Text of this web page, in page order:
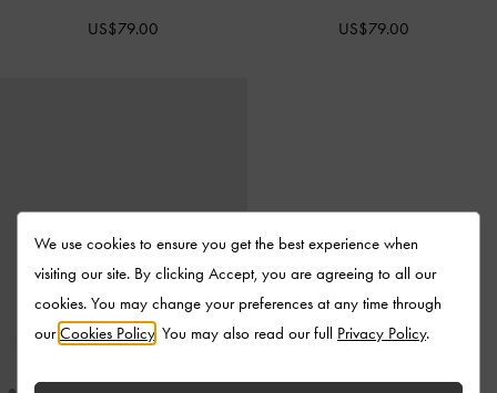
US$79.00 US$79.00
We use cookies to ensure you get the best experience when
visiting our site. By clicking Accept, you are agreeing to all our
cookies. You may change your preferences at any time through
ourCookies Policy . You may also read our full Privacy Policy.